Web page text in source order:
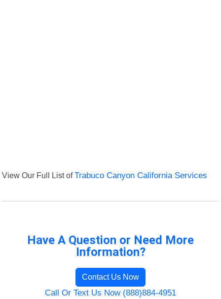
View Our Full List ofTrabuco Canyon California Services
Have A Question or Need More
Information?
Contact Us Now
Call Or Text Us Now (888)884-4951